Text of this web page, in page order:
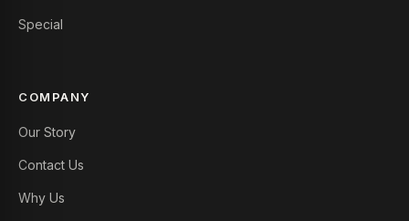
Special
COMPANY
Our Story
Contact Us
Why Us